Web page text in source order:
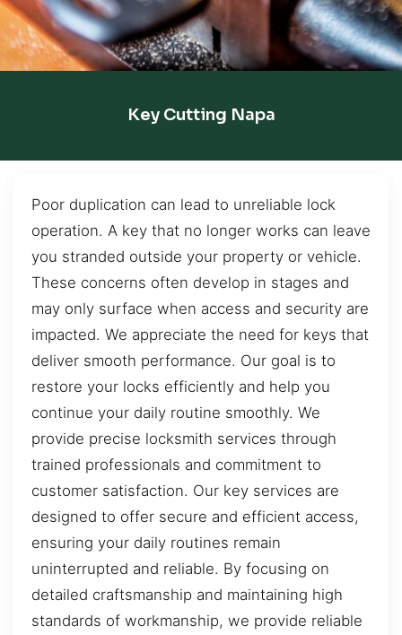
Key Cutting Napa
Poor duplication can lead to unreliable lock
operation. A key that no longer works can leave
you stranded outside your property or vehicle.
These concerns often develop in stages and
may only surface when access and security are
impacted. We appreciate the need for keys that
deliver smooth performance. Our goal is to
restore your locks efficiently and help you
continue your daily routine smoothly. We
provide precise locksmith services through
trained professionals and commitment to
customer satisfaction. Our key services are
designed to offer secure and efficient access,
ensuring your daily routines remain
uninterrupted and reliable. By focusing on
detailed craftsmanship and maintaining high
standards of workmanship, we provide reliable